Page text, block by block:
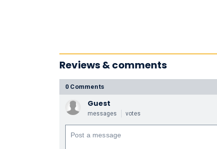
Reviews & comments
0 Comments
Guest
messages votes